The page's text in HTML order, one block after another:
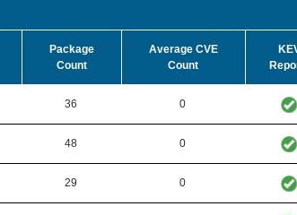
Package
Count
Average CVE
Count
36 0
48 0
29 0